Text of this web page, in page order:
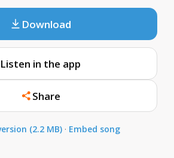
Download
Listen in the app
Share
(2.2 MB) · Embed song